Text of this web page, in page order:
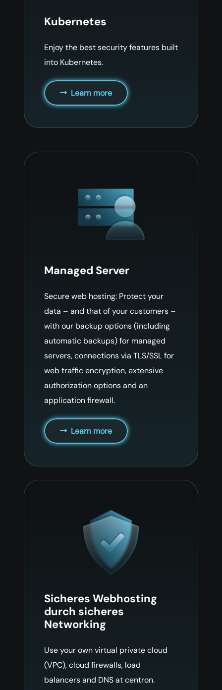
Kubernetes
Enjoy the best security features built
into Kubernetes.
Learn more
Managed Server
Secure web hosting: Protect your
data – and that of your customers –
with our backup options (including
automatic backups) for managed
servers, connections via TLS/SSL for
web traffic encryption, extensive
authorization options and an
application firewall.
Learn more
Sicheres Webhosting
durch sicheres
Networking
Use your own virtual private cloud
(VPC), cloud firewalls, load
balancers and DNS at centron.